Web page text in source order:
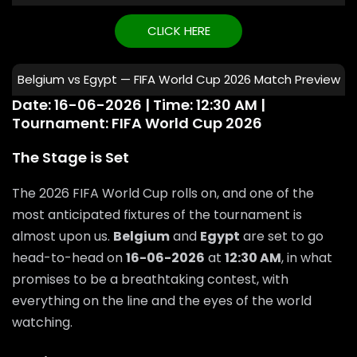
CLICK HERE
Belgium vs Egypt — FIFA World Cup 2026 Match Preview
Date: 16-06-2026 | Time: 12:30 AM |
Tournament: FIFA World Cup 2026
The Stage is Set
The 2026 FIFA World Cup rolls on, and one of the
most anticipated fixtures of the tournament is
almost upon us. Belgiumand Egypt are set to go
head-to-head on16-06-2026 at 12:30 AM, in what
promises to be a breathtaking contest, with
everything on the line and the eyes of the world
watching.